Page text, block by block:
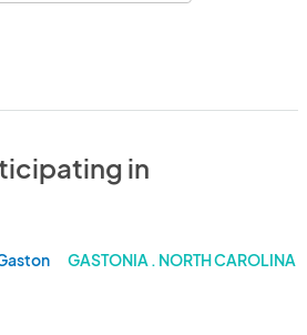
in
GASTONIA . NORTH CAROLINA